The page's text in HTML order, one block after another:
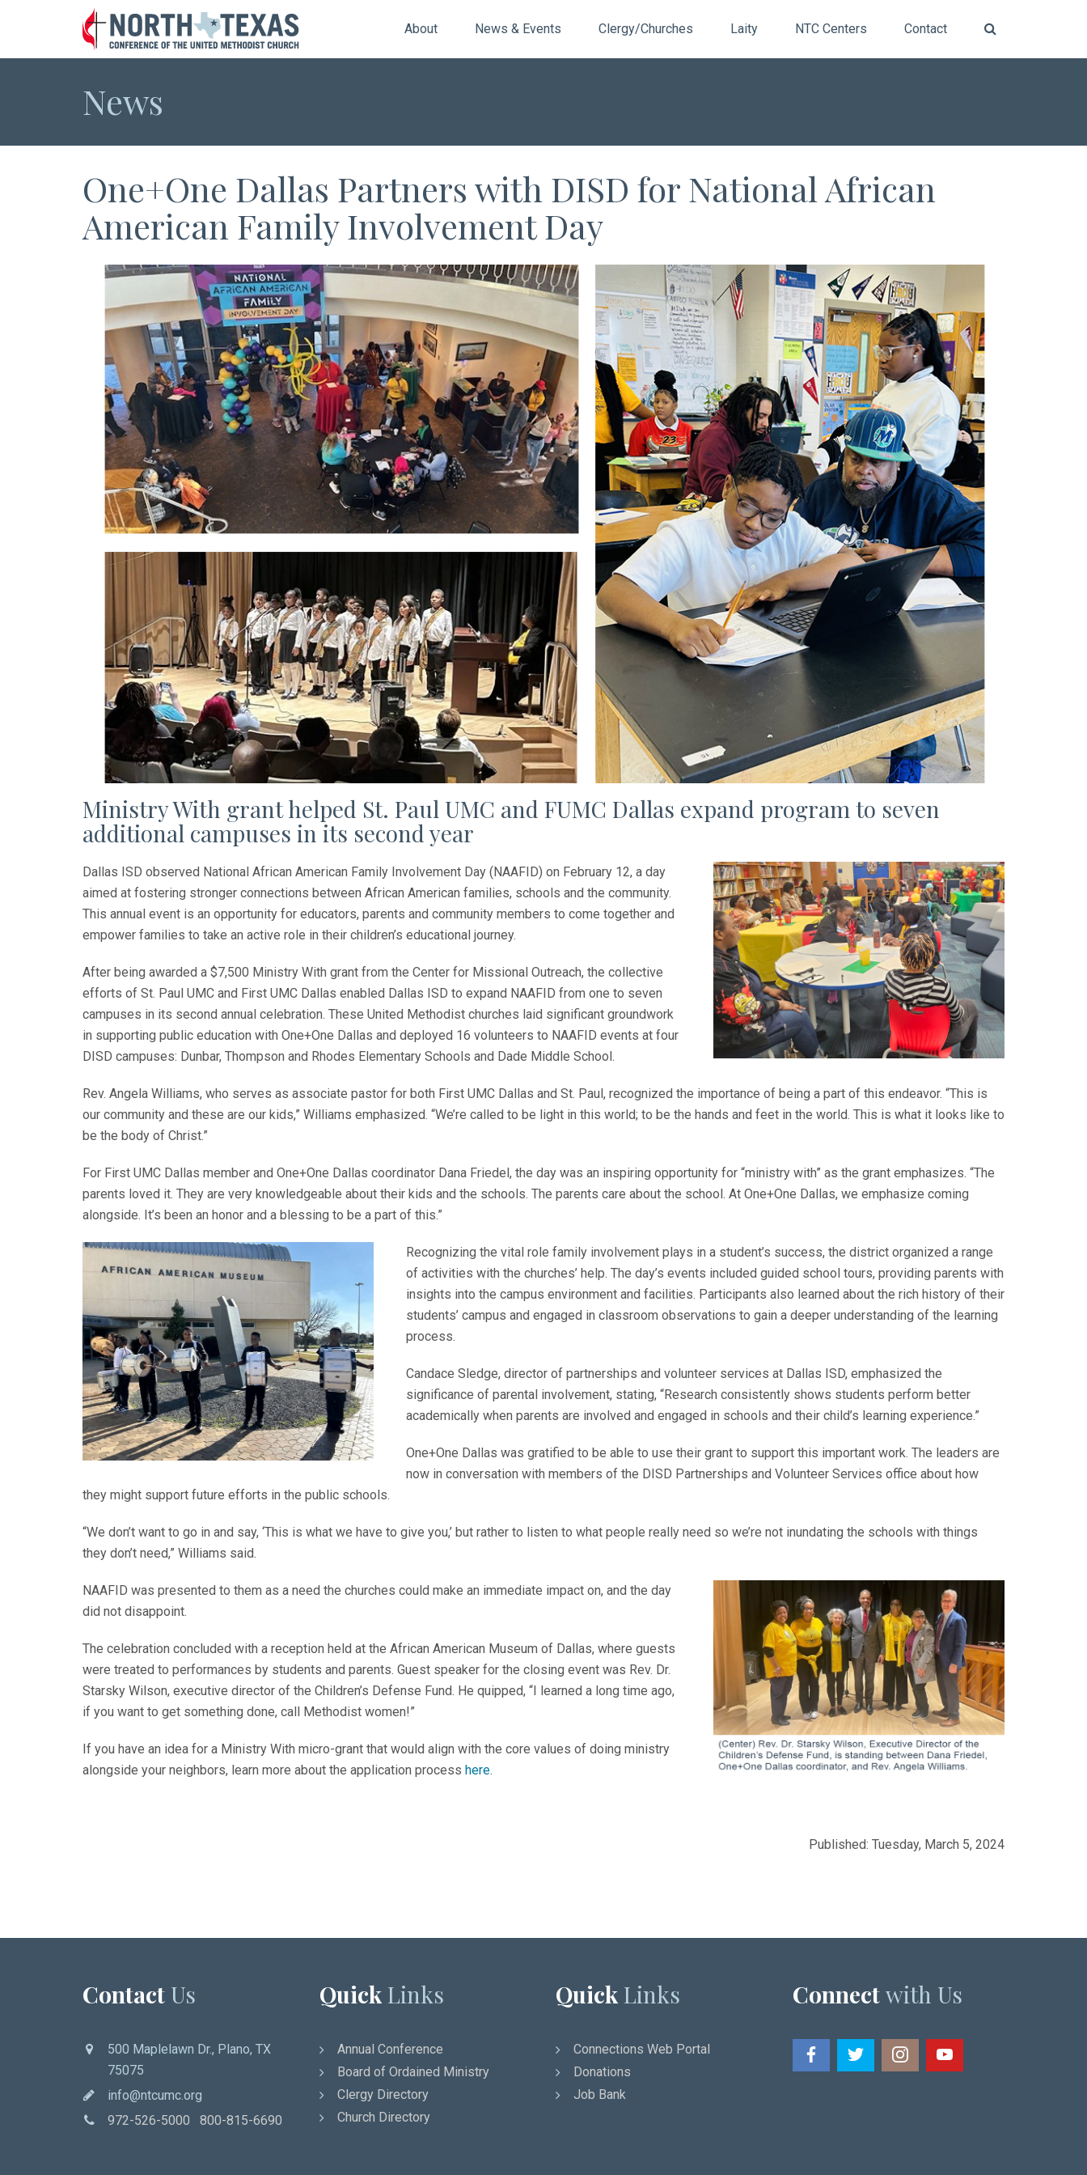
About News & Events Clergy/Churches Laity NTC Centers Contact
News
One+One Dallas Partners with DISD for National African
American Family Involvement Day
Ministry With grant helped St. Paul UMC and FUMC Dallas expand program to seven
additional campuses in its second year
Dallas ISD observed National African American Family Involvement Day (NAAFID) on February 12, a day
aimed at fostering stronger connections between African American families, schools and the community.
This annual event is an opportunity for educators, parents and community members to come together and
empower families to take an active role in their children’s educational journey.
After being awarded a $7,500 Ministry With grant from the Center for Missional Outreach, the collective
efforts of St. Paul UMC and First UMC Dallas enabled Dallas ISD to expand NAAFID from one to seven
campuses in its second annual celebration. These United Methodist churches laid significant groundwork
in supporting public education with One+One Dallas and deployed 16 volunteers to NAAFID events at four
DISD campuses: Dunbar, Thompson and Rhodes Elementary Schools and Dade Middle School.
Rev. Angela Williams, who serves as associate pastor for both First UMC Dallas and St. Paul, recognized the importance of being a part of this endeavor. “This is
our community and these are our kids,” Williams emphasized. “We’re called to be light in this world; to be the hands and feet in the world. This is what it looks like to
be the body of Christ.”
For First UMC Dallas member and One+One Dallas coordinator Dana Friedel, the day was an inspiring opportunity for “ministry with” as the grant emphasizes. “The
parents loved it. They are very knowledgeable about their kids and the schools. The parents care about the school. At One+One Dallas, we emphasize coming
alongside. It’s been an honor and a blessing to be a part of this.”
Recognizing the vital role family involvement plays in a student’s success, the district organized a range
of activities with the churches’ help. The day’s events included guided school tours, providing parents with
insights into the campus environment and facilities. Participants also learned about the rich history of their
students’ campus and engaged in classroom observations to gain a deeper understanding of the learning
process.
Candace Sledge, director of partnerships and volunteer services at Dallas ISD, emphasized the
significance of parental involvement, stating, “Research consistently shows students perform better
academically when parents are involved and engaged in schools and their child’s learning experience.”
One+One Dallas was gratified to be able to use their grant to support this important work. The leaders are
now in conversation with members of the DISD Partnerships and Volunteer Services office about how
they might support future efforts in the public schools.
“We don’t want to go in and say, ‘This is what we have to give you,’ but rather to listen to what people really need so we’re not inundating the schools with things
they don’t need,” Williams said.
NAAFID was presented to them as a need the churches could make an immediate impact on, and the day
did not disappoint.
The celebration concluded with a reception held at the African American Museum of Dallas, where guests
were treated to performances by students and parents. Guest speaker for the closing event was Rev. Dr.
Starsky Wilson, executive director of the Children’s Defense Fund. He quipped, “I learned a long time ago,
if you want to get something done, call Methodist women!”
If you have an idea for a Ministry With micro-grant that would align with the core values of doing ministry
alongside your neighbors, learn more about the application process here.
Published: Tuesday, March 5, 2024
Contact Us
500 Maplelawn Dr., Plano, TX
75075
info@ntcumc.org
972-526-5000 800-815-6690
Quick Links
Annual Conference
Board of Ordained Ministry
Clergy Directory
Church Directory
Quick Links
Connections Web Portal
Donations
Job Bank
Connectwith Us